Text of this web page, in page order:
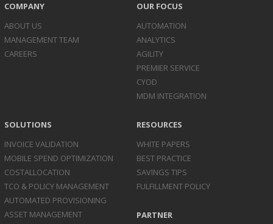
COMPANY
ABOUT US
MANAGEMENT TEAM
CAREERS
OUR FOCUS
AUTOMATION
ANALYTICS
AGILITY
PREMIER SERVICE
CYOD
MDM INTEGRATION
SOLUTIONS
INVOICE VALIDATION
MOBILE SPEND OPTIMIZATION
COSTALLOCATION
TCO & POLICY MANAGEMENT
AUTOMATED PROVISIONING
ASSET MANAGEMENT
RESOURCES
WHITE PAPERS
BEST PRACTICE
SAVINGS TIPS
FULFILLMENT POLICY
PARTNER